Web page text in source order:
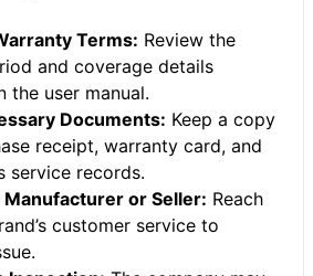
Terms: Review the
and coverage details
the user manual.
Documents: Keep a copy
receipt, warranty card, and
service records.
or Seller: Reach
customer service to